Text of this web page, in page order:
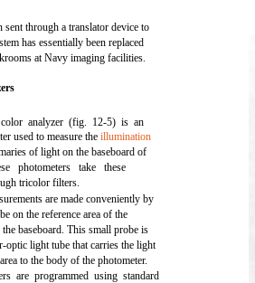
sent through a translator device to
has essentially been replaced
at Navy imaging facilities.
analyzer (fig. 12-5) is an
used to measure theillumination
of light on the baseboard of
photometers take these
tricolor filters.
are made conveniently by
on the reference area of the
baseboard. This small probe is
optic light tube that carries the light
to the body of the photometer.
are programmed using standard